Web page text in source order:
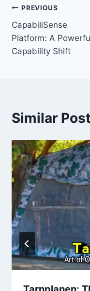
Post
navigation
PREVIOUS
CapabiliSense
Platform: A
Capability Shift
Similar